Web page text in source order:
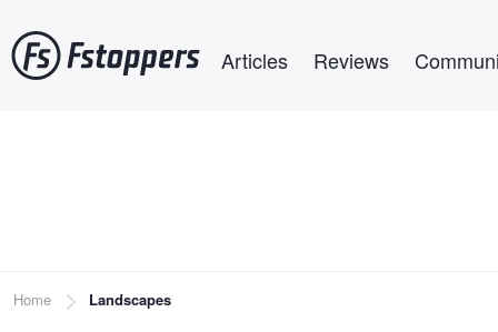
to
main
Articles Reviews
Breadcrumb
Home Landscapes